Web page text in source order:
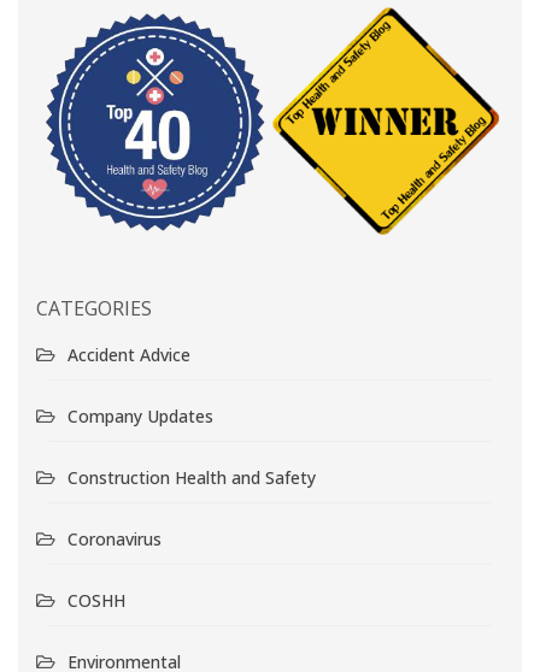
CATEGORIES
Accident Advice
Company Updates
Construction Health and Safety
Coronavirus
COSHH
Environmental